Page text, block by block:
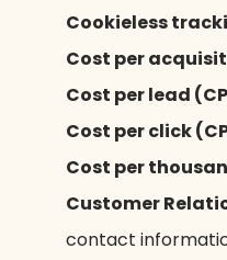
Cookieless
Cost per
Cost per lead
Cost per click
Cost per
Customer
contact